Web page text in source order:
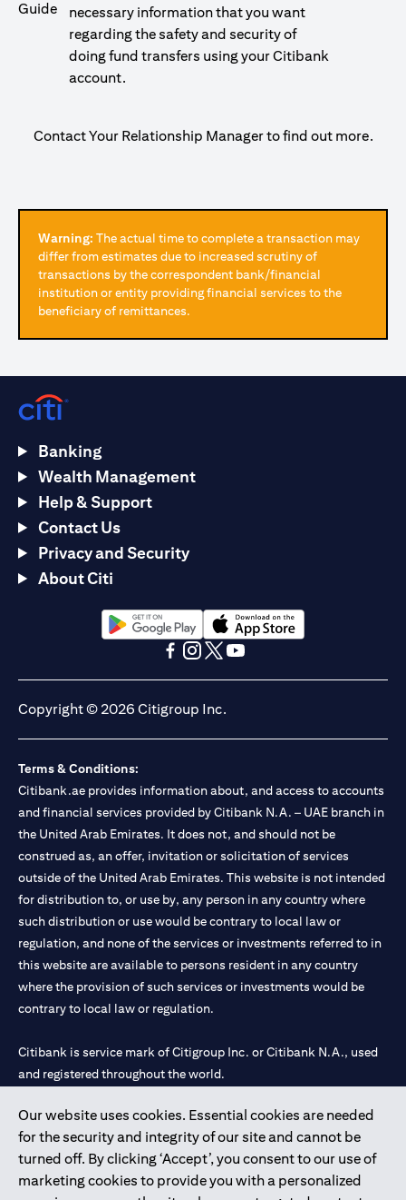
necessary information that you want
regarding the safety and security of
doing fund transfers using your Citibank
account.
Contact Your Relationship Manager to find out more.
Warning: The actual time to complete a transaction may
differ from estimates due to increased scrutiny of
transactions by the correspondent bank/financial
institution or entity providing financial services to the
beneficiary of remittances.
Our website uses cookies. Essential cookies are needed
for the security and integrity of our site and cannot be
turned off. By clicking ‘Accept’, you consent to our use of
marketing cookies to provide you with a personalized
Banking
Wealth Management
Help & Support
Contact Us
Privacy and Security
About Citi
(opens in a new tab)(opens in a new tab)
Copyright © 2026 Citigroup Inc.
Terms & Conditions:
Citibank.ae provides information about, and access to accounts
and financial services provided by Citibank N.A. – UAE branch in
the United Arab Emirates. It does not, and should not be
construed as, an offer, invitation or solicitation of services
outside of the United Arab Emirates. This website is not intended
for distribution to, or use by, any person in any country where
such distribution or use would be contrary to local law or
regulation, and none of the services or investments referred to in
this website are available to persons resident in any country
where the provision of such services or investments would be
contrary to local law or regulation.
Citibank is service mark of Citigroup Inc. or Citibank N.A., used
and registered throughout the world.
Citibank N.A. UAE is registered with Central Bank of UAE under
license numbers 202563 for Al Wasl Branch Dubai, 531989 for
Mall of the Emirates Branch Dubai, and CN-1002019 for Abu
Dhabi Branch. Tel: 04 311 4000.